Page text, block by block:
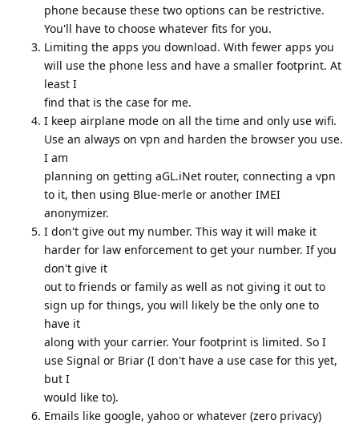
phone because these two options can be restrictive.
You'll have to choose whatever fits for you.
Limiting the apps you download. With fewer apps you
will use the phone less and have a smaller footprint. At
least I
find that is the case for me.
I keep airplane mode on all the time and only use wifi.
Use an always on vpn and harden the browser you use.
I am
planning on getting aGL.iNet router, connecting a vpn
to it, then using Blue-merle or another IMEI
anonymizer.
I don't give out my number. This way it will make it
harder for law enforcement to get your number. If you
don't give it
out to friends or family as well as not giving it out to
sign up for things, you will likely be the only one to
have it
along with your carrier. Your footprint is limited. So I
use Signal or Briar (I don't have a use case for this yet,
but I
would like to).
Emails like google, yahoo or whatever (zero privacy)